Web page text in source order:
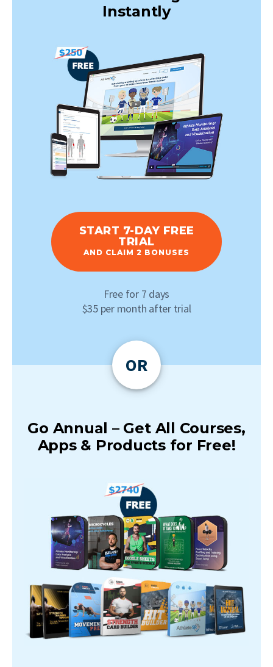
Instantly
START 7-DAY FREE
TRIAL
AND CLAIM 2 BONUSES
Free for 7 days
$35 per month after trial
OR
Go Annual – Get All Courses,
Apps & Products for Free!